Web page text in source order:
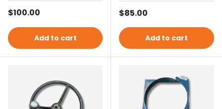
Regular price
$100.00
Add to cart
Regular price
$85.00
Add to cart